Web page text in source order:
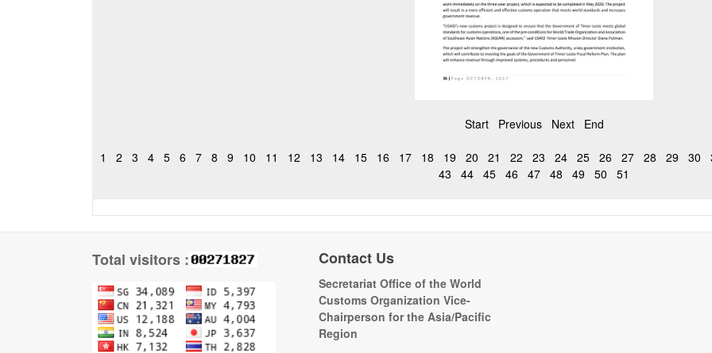
Start Previous Next End
1 2 3 4 5 6 7 8 9 10 11 12 13 14 15 16 17 18 19 20 21 22 23 24 25 26 27 28 29 30
43
44 45 46 47 48 49 50 51
Total visitors : Contact Us
Secretariat Office of the World
Customs Organization Vice-
Chairperson for the Asia/Pacific
Region